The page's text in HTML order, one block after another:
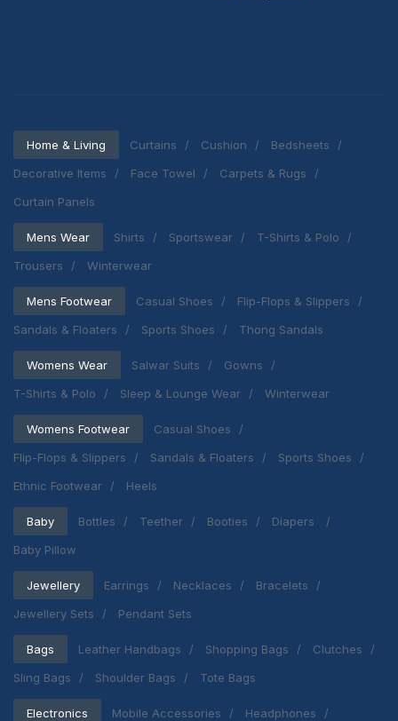
Home & Living Curtains Cushion
Bedsheets
Decorative Items
Face Towel
Carpets & Rugs
Curtain Panels
Mens Wear Shirts Sportswear
T-Shirts & Polo
Trousers
Winterwear
Mens Footwear Casual Shoes
Flip-Flops & Slippers
Sandals & Floaters
Sports Shoes Thong Sandals
Womens Wear Salwar Suits
Gowns
T-Shirts & Polo
Sleep & Lounge Wear Winterwear
Womens Footwear
Casual Shoes
Flip-Flops & Slippers
Sandals & Floaters
Sports Shoes
Ethnic Footwear
Heels
Baby Bottles Teether Booties
Diapers
Baby Pillow
Jewellery Earrings Necklaces
Bracelets
Jewellery Sets
Pendant Sets
Bags Leather Handbags Shopping Bags
Clutches
Sling Bags
Shoulder Bags Tote Bags
Electronics Mobile Accessories
Headphones